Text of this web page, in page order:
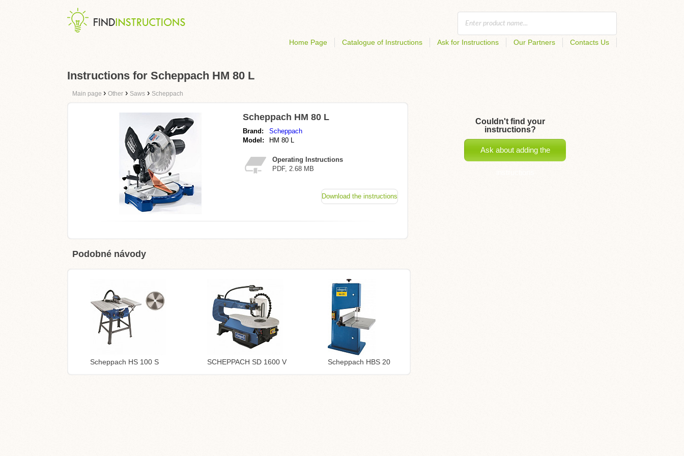
Home Page Catalogue of Instructions Ask for Instructions Our Partners Contacts Us
Instructions for Scheppach HM 80 L
Main page › Other › Saws › Scheppach
Scheppach HM 80 L
Brand:
Scheppach
Model:
HM 80 L
Operating Instructions
PDF, 2.68 MB
Download the instructions
Podobné návody
Scheppach HS 100 S SCHEPPACH SD 1600 V Scheppach HBS 20
Couldn't find your
instructions?
Ask about adding the